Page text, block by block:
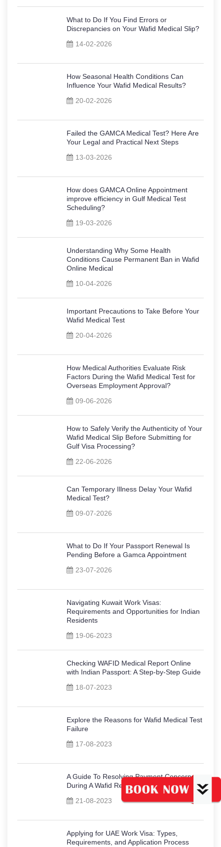
What to Do If You Find Errors or
Discrepancies on Your Wafid Medical Slip?
14-02-2026
How Seasonal Health Conditions Can
Influence Your Wafid Medical Results?
20-02-2026
Failed the GAMCA Medical Test? Here Are
Your Legal and Practical Next Steps
13-03-2026
How does GAMCA Online Appointment
improve efficiency in Gulf Medical Test
Scheduling?
19-03-2026
Understanding Why Some Health
Conditions Cause Permanent Ban in Wafid
Online Medical
10-04-2026
Important Precautions to Take Before Your
Wafid Medical Test
20-04-2026
How Medical Authorities Evaluate Risk
Factors During the Wafid Medical Test for
Overseas Employment Approval?
09-06-2026
How to Safely Verify the Authenticity of Your
Wafid Medical Slip Before Submitting for
Gulf Visa Processing?
22-06-2026
Can Temporary Illness Delay Your Wafid
Medical Test?
09-07-2026
What to Do If Your Passport Renewal Is
Pending Before a Gamca Appointment
23-07-2026
Navigating Kuwait Work Visas:
Requirements and Opportunities for Indian
Residents
19-06-2023
Checking WAFID Medical Report Online
with Indian Passport: A Step-by-Step Guide
18-07-2023
Explore the Reasons for Wafid Medical Test
Failure
17-08-2023
A Guide To Resolving Payment Concerns
During A Wafid Registration
21-08-2023
Applying for UAE Work Visa: Types,
Requirements, and Application Process